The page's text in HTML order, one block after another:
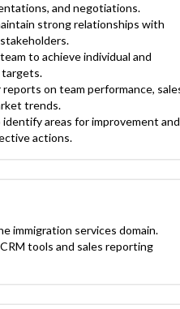
and negotiations.
strong relationships with
to achieve individual and
targets.
reports on team performance,
trends.
areas for improvement and
actions.
immigration services domain.
tools and sales reporting